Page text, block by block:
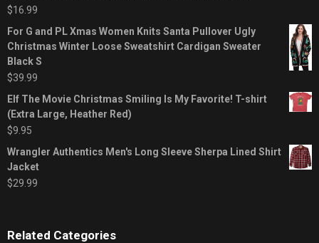
$16.99
For G and PL Xmas Women Knits Santa Pullover Ugly
Christmas Winter Loose Sweatshirt Cardigan Sweater
Black S
$39.99
Elf The Movie Christmas Smiling Is My Favorite! T-shirt
(Extra Large, Heather Red)
$9.95
Wrangler Authentics Men's Long Sleeve Sherpa Lined Shirt
Jacket
$29.99
Related Categories